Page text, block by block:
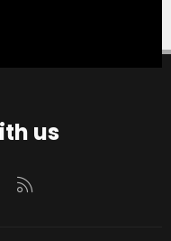
us
us